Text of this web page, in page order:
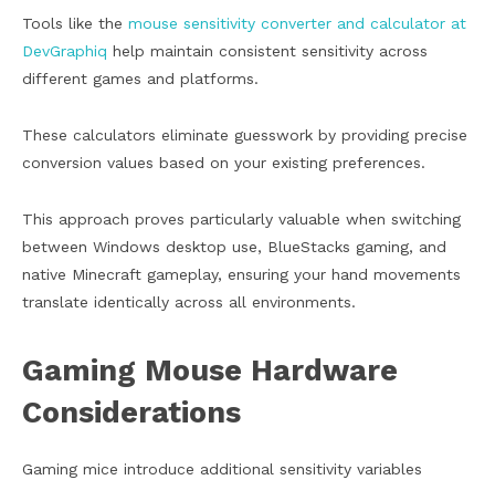
Tools like the mouse sensitivity converter and calculator at
DevGraphiq help maintain consistent sensitivity across
different games and platforms.
These calculators eliminate guesswork by providing precise
conversion values based on your existing preferences.
This approach proves particularly valuable when switching
between Windows desktop use, BlueStacks gaming, and
native Minecraft gameplay, ensuring your hand movements
translate identically across all environments.
Gaming Mouse Hardware
Considerations
Gaming mice introduce additional sensitivity variables